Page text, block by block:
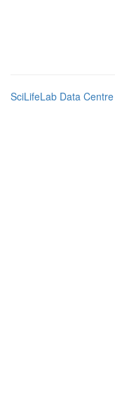
SciLifeLab Data Centre